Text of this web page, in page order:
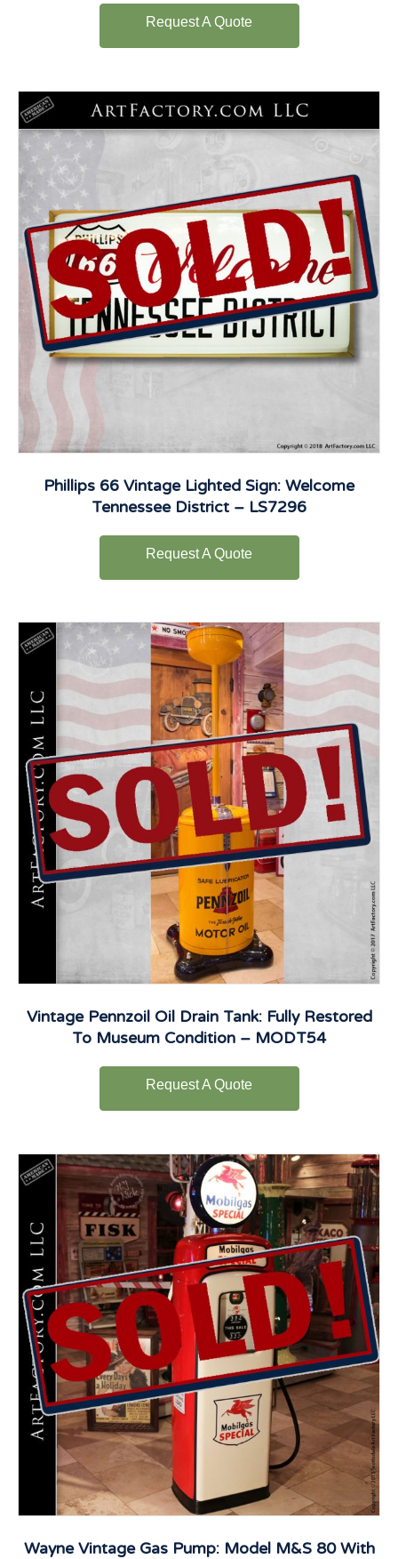
Request A Quote
Phillips 66 Vintage Lighted Sign: Welcome
Tennessee District – LS7296
Request A Quote
Vintage Pennzoil Oil Drain Tank: Fully Restored
To Museum Condition – MODT54
Request A Quote
Wayne Vintage Gas Pump: Model M&S 80 With